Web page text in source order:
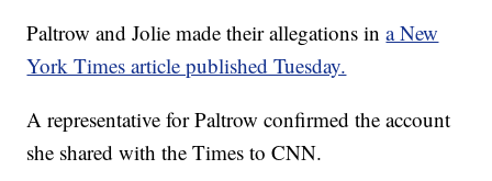
Paltrow and Jolie made their allegations ina New
York Times article published Tuesday.
A representative for Paltrow confirmed the account
she shared with the Times to CNN.